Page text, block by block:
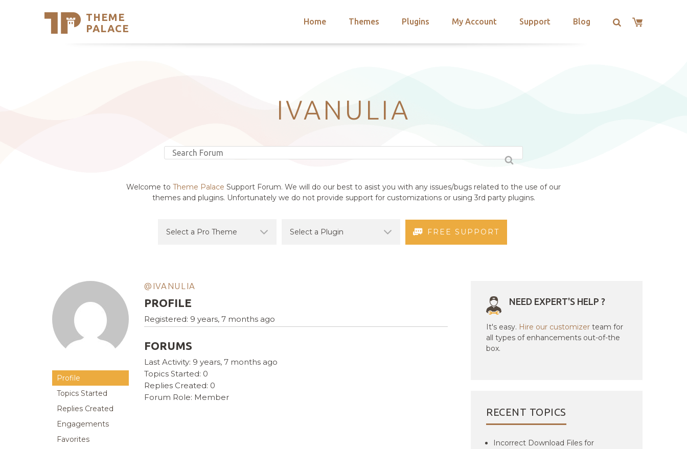
THEME
PALACE
Home Themes Plugins My Account Support Blog
Support
IVANULIA
Welcome to Theme Palace Support Forum. We will do our best to asist you with any issues/bugs related to the use of our
themes and plugins. Unfortunately we do not provide support for customizations or using 3rd party plugins.
FREE SUPPORT
Profile
Topics Started
Replies Created
Engagements
Favorites
@IVANULIA
PROFILE
Registered: 9 years, 7 months ago
FORUMS
Last Activity: 9 years, 7 months ago
Topics Started: 0
Replies Created: 0
Forum Role: Member
NEED EXPERT'S HELP ?
It's easy. Hire our customizer team for
all types of enhancements out-of-the
box.
RECENT TOPICS
Incorrect Download Files for